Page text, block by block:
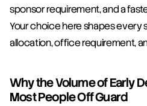
sponsor requirement, and a
Your choice here shapes every
allocation, office requirement,
Why the Volume of Early
Most People Off Guard